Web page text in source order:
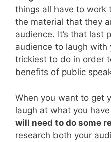
things all have to work
the material that they
audience. It’s that last
audience to laugh
trickiest to do in order
benefits of public
When you want to get
laugh at what you
will need to do some
research both your